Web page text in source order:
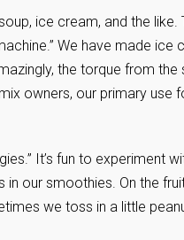
ice cream, and the
We have made ice
the torque from the
owners, our primary use
It’s fun to experiment
our smoothies. On the
we toss in a little